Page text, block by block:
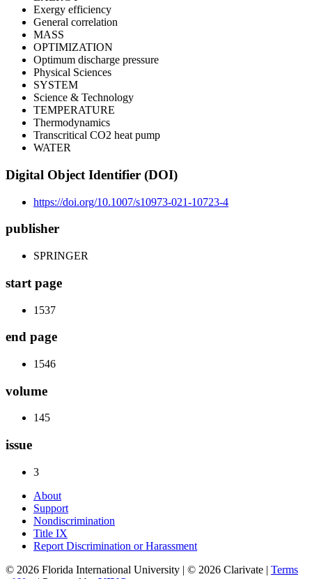
Exergy efficiency
General correlation
MASS
OPTIMIZATION
Optimum discharge pressure
Physical Sciences
SYSTEM
Science & Technology
TEMPERATURE
Thermodynamics
Transcritical CO2 heat pump
WATER
Digital Object Identifier (DOI)
https://doi.org/10.1007/s10973-021-10723-4
publisher
SPRINGER
start page
1537
end page
1546
volume
145
issue
3
About
Support
Nondiscrimination
Title IX
Report Discrimination or Harassment
© 2026 Florida International University | © 2026 Clarivate | Terms